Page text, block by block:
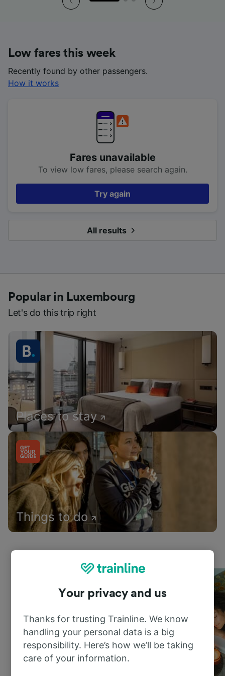
Low fares this week
Recently found by other passengers.
How it works
Fares unavailable
To view low fares, please search again.
Try again
All results
Popular in Luxembourg
Let's do this trip right
Places to stay
Things to do
Your privacy and us
Thanks for trusting Trainline. We know
handling your personal data is a big
responsibility. Here’s how we’ll be taking
care of your information.